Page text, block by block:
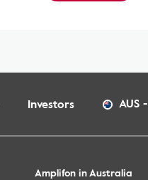
Investors AUS -
Amplifon in Australia